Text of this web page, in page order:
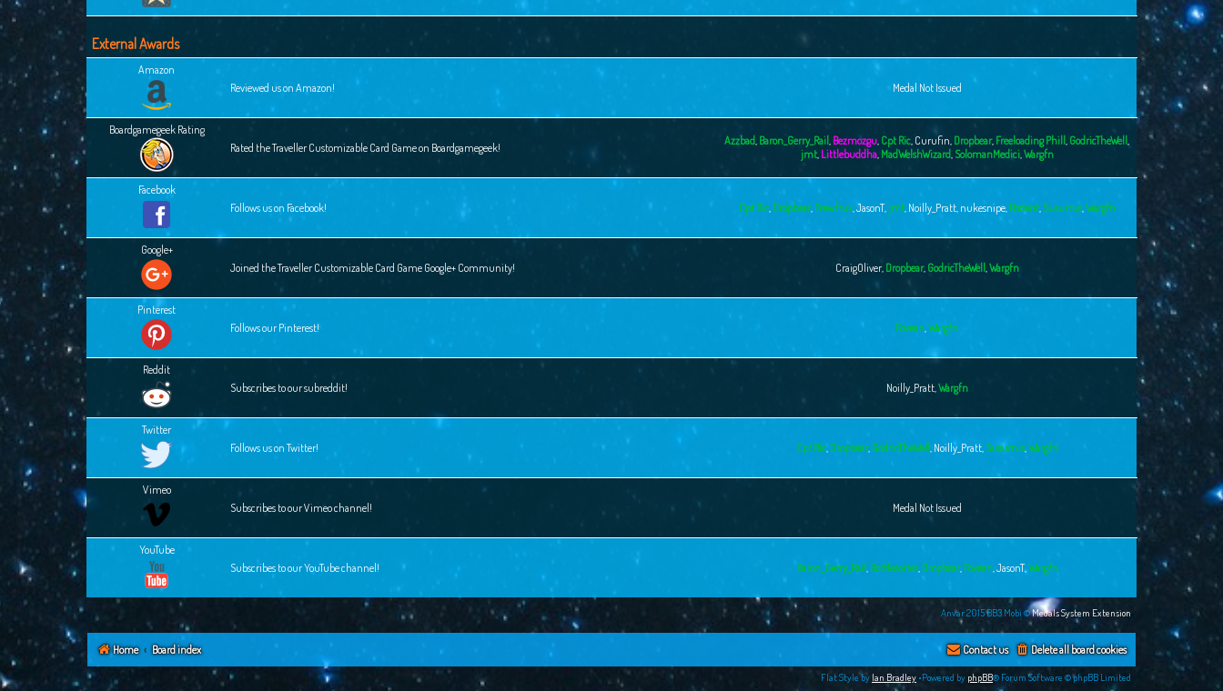
External Awards
Amazon
Reviewed us on Amazon!
Medal Not Issued
Boardgamegeek Rating
Rated the Traveller Customizable Card Game on Boardgamegeek!
Azzbad Baron_Gerry_Rail Bezmozgu Cpt Ric Curufin Dropbear, Freeloading Phill GodricTheWell
jmt, Littlebuddha, MadWelshWizard, SolomanMedici, Wargfn
Facebook
Follows us on Facebook!
Cpt Ric, Dropbear, Frewfrux, JasonT, jmt, Noilly_Pratt, nukesnipe, Rodent, Susurrus, Wargfn
Google+
Joined the Traveller Customizable Card Game Google+ Community!
CraigOliver, Dropbear, GodricTheWell, Wargfn
Pinterest
Follows our Pinterest!
Fovean Wargfn
Reddit
Subscribes to our subreddit!
Noilly_Pratt, Wargfn
Twitter
Follows us on Twitter!
Cpt Ric, Dropbear, GodricTheWell, Noilly_Pratt, Susurrus, Wargfn
Vimeo
Subscribes to our Vimeo channel!
Medal Not Issued
YouTube
Subscribes to our YouTube channel!
Baron_Gerry_Rail, Bottlesorter, Dropbear, Fovean, JasonT, Wargfn
Anvar 2015 BB3.Mobi ©Medals System Extension
Home Board index Delete all board cookies
Contact us
Flat Style by Ian Bradley •Powered by phpBB® Forum Software © phpBB Limited